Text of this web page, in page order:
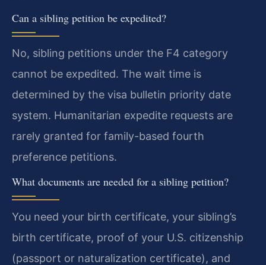
Can a sibling petition be expedited?
No, sibling petitions under the F4 category
cannot be expedited. The wait time is
determined by the visa bulletin priority date
system. Humanitarian expedite requests are
rarely granted for family-based fourth
preference petitions.
What documents are needed for a sibling petition?
You need your birth certificate, your sibling’s
birth certificate, proof of your U.S. citizenship
(passport or naturalization certificate), and